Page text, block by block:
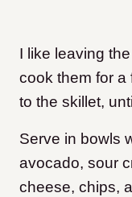
I like leaving
cook them for a
to the skillet,
Serve in bowls
avocado, sour
cheese, chips,